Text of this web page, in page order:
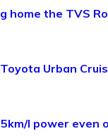
the TVS
Urban
l power even